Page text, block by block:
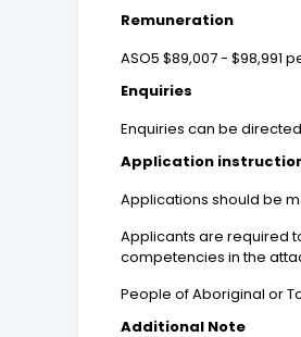
Remuneration
ASO5 $89,007 - $98,991
Enquiries
Enquiries can be
Application
Applications should be
Applicants are required
competencies in the
People of Aboriginal or
Additional Note